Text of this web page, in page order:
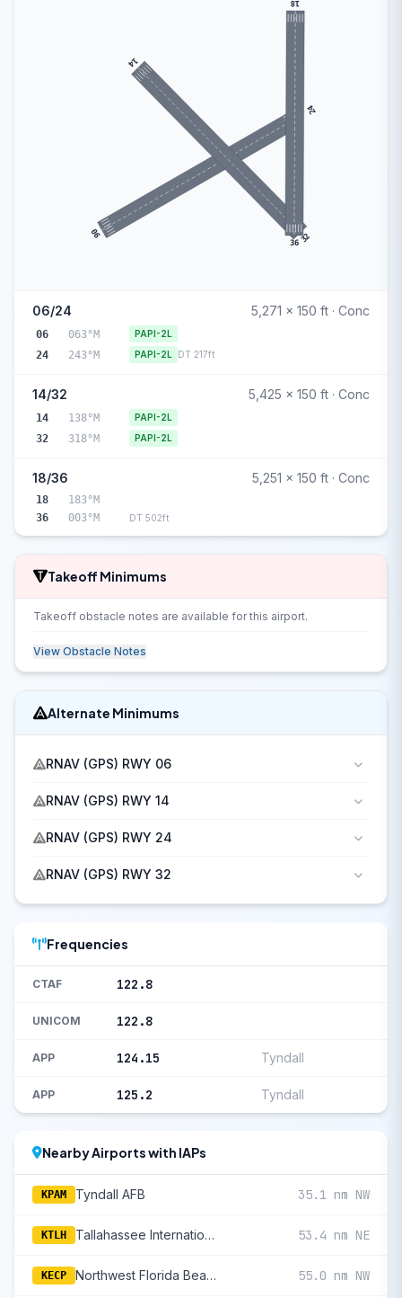
06
24
14
32
18
36
06/24 5,271 x 150 ft · Conc
06 063°M PAPI-2L
24 243°M PAPI-2L DT 217ft
14/32 5,425 x 150 ft · Conc
14 138°M PAPI-2L
32 318°M PAPI-2L
18/36 5,251 x 150 ft · Conc
18
183°M
36
003°M DT 502ft
Takeoff Minimums
Takeoff obstacle notes are available for this airport.
View Obstacle Notes
Alternate Minimums
RNAV (GPS) RWY 06
RNAV (GPS) RWY 14
RNAV (GPS) RWY 24
RNAV (GPS) RWY 32
Frequencies
CTAF 122.8
UNICOM 122.8
APP 124.15 Tyndall
APP 125.2 Tyndall
Nearby Airports with IAPs
KPAM Tyndall AFB 35.1 nm NW
KTLH Tallahassee International 53.4 nm NE
KECP Northwest Florida Beaches International 55.0 nm NW